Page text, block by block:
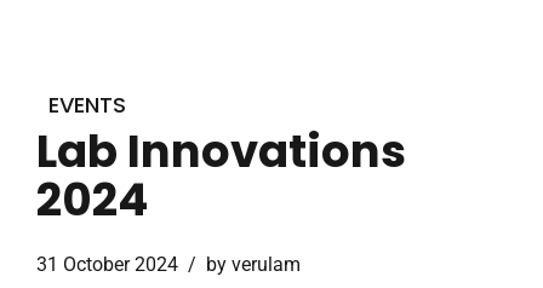
EVENTS
Lab Innovations
2024
31 October 2024 by verulam